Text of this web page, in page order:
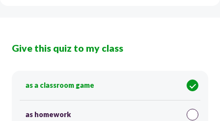
Give this quiz to my class
as a classroom game
as homework